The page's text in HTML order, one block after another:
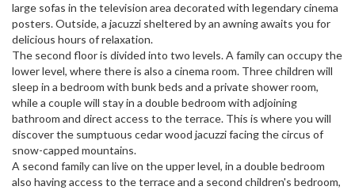
large sofas in the television area decorated with legendary cinema
posters. Outside, a jacuzzi sheltered by an awning awaits you for
delicious hours of relaxation.
The second floor is divided into two levels. A family can occupy the
lower level, where there is also a cinema room. Three children will
sleep in a bedroom with bunk beds and a private shower room,
while a couple will stay in a double bedroom with adjoining
bathroom and direct access to the terrace. This is where you will
discover the sumptuous cedar wood jacuzzi facing the circus of
snow-capped mountains.
A second family can live on the upper level, in a double bedroom
also having access to the terrace and a second children's bedroom,